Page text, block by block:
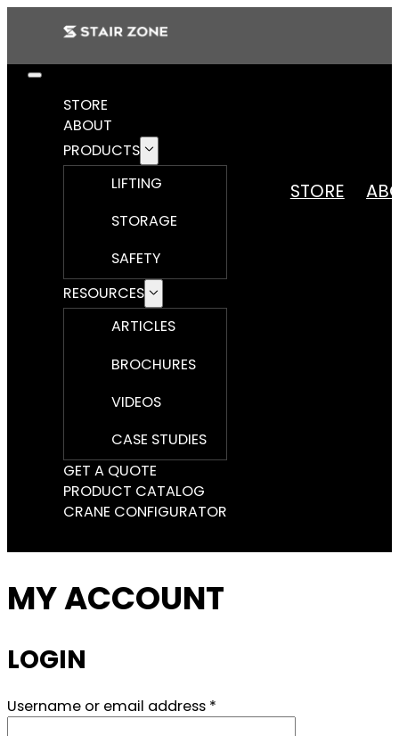
STORE
ABOUT
PRODUCTS
LIFTING
STORAGE
SAFETY
RESOURCES
ARTICLES
BROCHURES
VIDEOS
CASE STUDIES
GET A QUOTE
PRODUCT CATALOG
CRANE CONFIGURATOR
STORE
MY ACCOUNT
LOGIN
Username or email address *